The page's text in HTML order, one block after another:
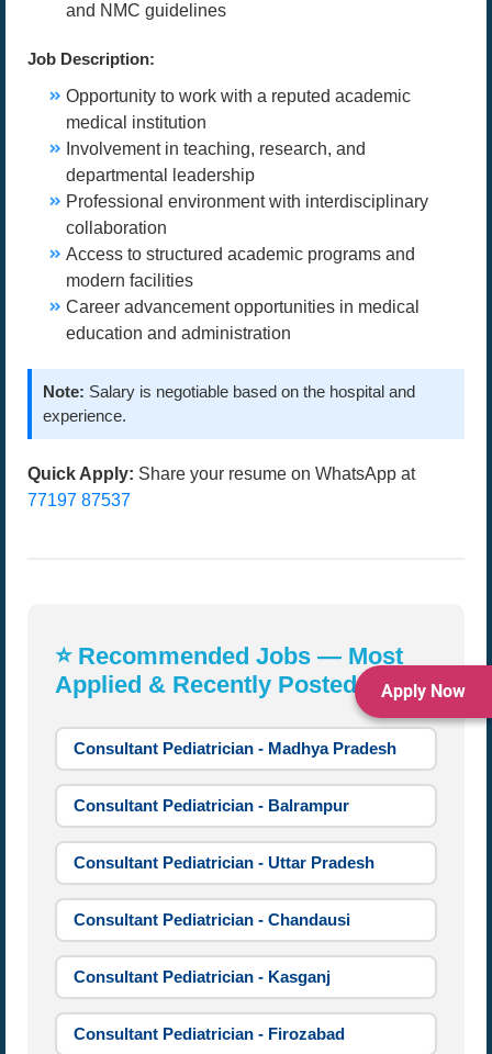
and NMC guidelines
Job Description:
Opportunity to work with a reputed academic
medical institution
Involvement in teaching, research, and
departmental leadership
Professional environment with interdisciplinary
collaboration
Access to structured academic programs and
modern facilities
Career advancement opportunities in medical
education and administration
Note: Salary is negotiable based on the hospital and
experience.
Quick Apply: Share your resume on WhatsApp at
77197 87537
Apply Now
⭐ Recommended Jobs — Most
Applied & Recently Posted:
Consultant Pediatrician - Madhya Pradesh
Consultant Pediatrician - Balrampur
Consultant Pediatrician - Uttar Pradesh
Consultant Pediatrician - Chandausi
Consultant Pediatrician - Kasganj
Consultant Pediatrician - Firozabad